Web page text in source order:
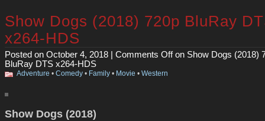
Show Dogs (2018) 720p BluRay
x264-HDS
Posted on October 4, 2018 | Comments Offon Show Dogs (2018)
BluRay DTS x264-HDS
Adventure • Comedy • Family • Movie • Western
Show Dogs (2018)